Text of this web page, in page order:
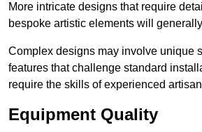
More intricate designs that require
bespoke artistic elements will
Complex designs may involve unique
features that challenge standard
require the skills of experienced
Equipment Quality